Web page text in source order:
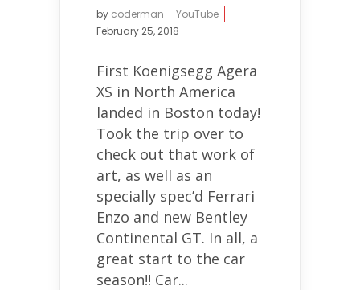
by coderman
YouTube
February 25, 2018
First Koenigsegg Agera
XS in North America
landed in Boston today!
Took the trip over to
check out that work of
art, as well as an
specially spec’d Ferrari
Enzo and new Bentley
Continental GT. In all, a
great start to the car
season!! Car...